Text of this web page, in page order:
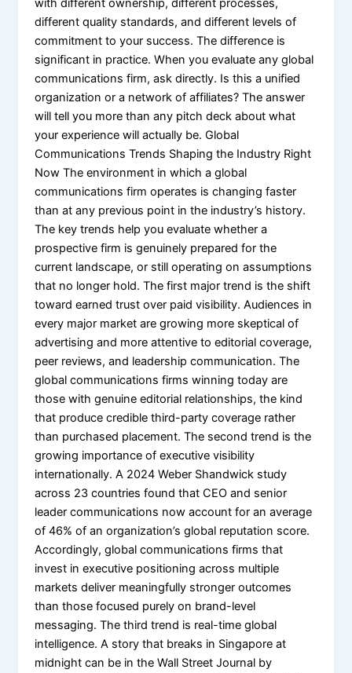
with different ownership, different processes,
different quality standards, and different levels of
commitment to your success. The difference is
significant in practice. When you evaluate any global
communications firm, ask directly. Is this a unified
organization or a network of affiliates? The answer
will tell you more than any pitch deck about what
your experience will actually be. Global
Communications Trends Shaping the Industry Right
Now The environment in which a global
communications firm operates is changing faster
than at any previous point in the industry’s history.
The key trends help you evaluate whether a
prospective firm is genuinely prepared for the
current landscape, or still operating on assumptions
that no longer hold. The first major trend is the shift
toward earned trust over paid visibility. Audiences in
every major market are growing more skeptical of
advertising and more attentive to editorial coverage,
peer reviews, and leadership communication. The
global communications firms winning today are
those with genuine editorial relationships, the kind
that produce credible third-party coverage rather
than purchased placement. The second trend is the
growing importance of executive visibility
internationally. A 2024 Weber Shandwick study
across 23 countries found that CEO and senior
leader communications now account for an average
of 46% of an organization’s global reputation score.
Accordingly, global communications firms that
invest in executive positioning across multiple
markets deliver meaningfully stronger outcomes
than those focused purely on brand-level
messaging. The third trend is real-time global
intelligence. A story that breaks in Singapore at
midnight can be in the Wall Street Journal by